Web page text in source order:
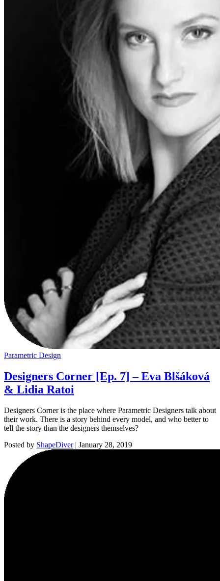
Parametric Design
Designers Corner [Ep. 7] – Eva Blšáková
& Lidia Ratoi
Designers Corner is the place where Parametric Designers talk about
their work. There is a story behind every model, and who better to
tell the story than the designers themselves?
Posted by ShapeDiver | January 28, 2019